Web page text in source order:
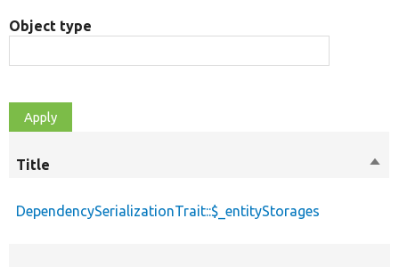
Object type
Title
Sort
DependencySerializationTrait::$_entityStorages